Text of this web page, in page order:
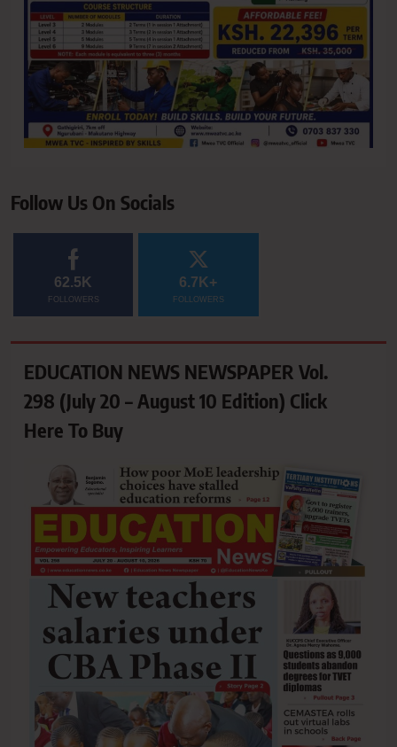
Follow Us On Socials
62.5K
FOLLOWERS
6.7K+
FOLLOWERS
EDUCATION NEWS NEWSPAPER Vol.
298 (July 20 – August 10 Edition) Click
Here To Buy